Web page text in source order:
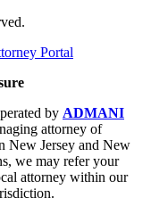
Portal
by ADMANI
attorney of
New Jersey and New
we may refer your
attorney within our